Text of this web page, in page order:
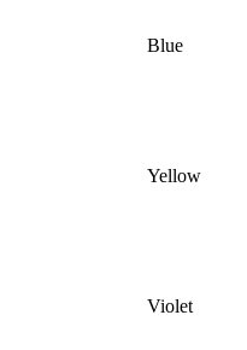
Blue
Yellow
Violet